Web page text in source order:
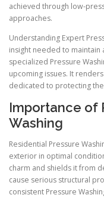
achieved through low-
approaches.
Understanding Expert
insight needed to maintain
specialized Pressure
upcoming issues. It
dedicated to protecting
Importance of
Washing
Residential Pressure
exterior in optimal
charm and shields it from
cause serious structural
consistent Pressure